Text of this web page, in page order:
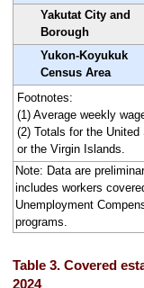
Yakutat City and
Borough
Yukon-Koyukuk
Census Area
Footnotes:
(1) Average weekly
(2) Totals for the
or the Virgin Islands.
Note: Data are
includes workers
Unemployment
programs.
Table 3. Covered
2024